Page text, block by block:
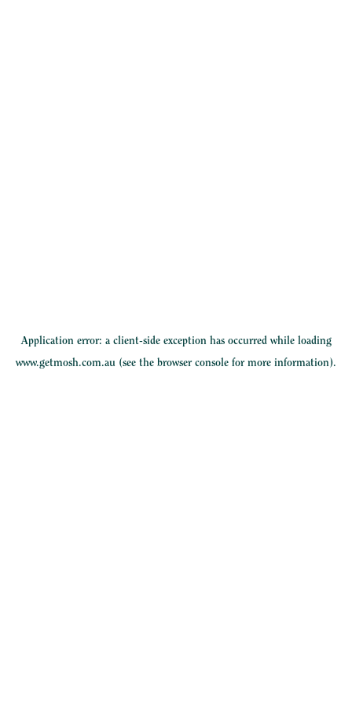
Application error: a client-side exception has occurred while loading
www.getmosh.com.au (see the browser console for more information).